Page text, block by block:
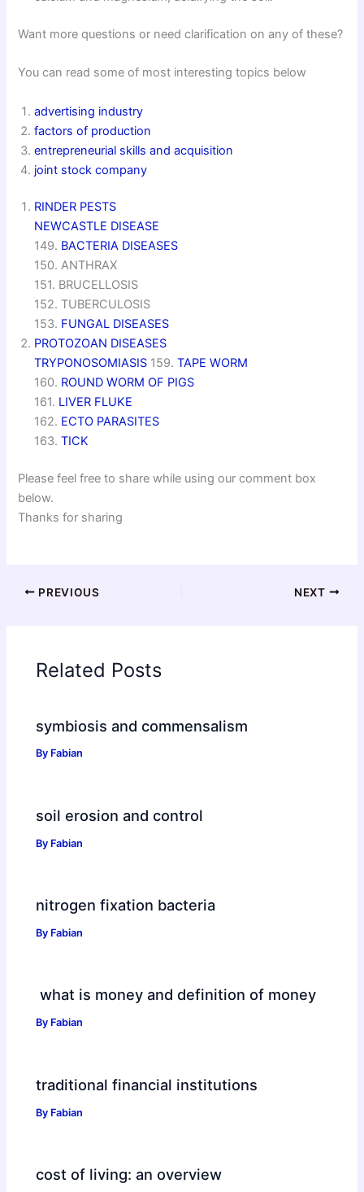
Want more questions or need clarification on any of these?
You can read some of most interesting topics below
advertising industry
factors of production
entrepreneurial skills and acquisition
joint stock company
RINDER PESTS
NEWCASTLE DISEASE
149. BACTERIA DISEASES
150. ANTHRAX
151. BRUCELLOSIS
152. TUBERCULOSIS
153. FUNGAL DISEASES
PROTOZOAN DISEASES
TRYPONOSOMIASIS 159.TAPE WORM
160. ROUND WORM OF PIGS
161. LIVER FLUKE
162. ECTO PARASITES
163.TICK
Please feel free to share while using our comment box
below.
Thanks for sharing
PREVIOUS NEXT
Related Posts
symbiosis and commensalism
By Fabian
soil erosion and control
By Fabian
nitrogen fixation bacteria
By Fabian
what is money and definition of money
By Fabian
traditional financial institutions
By Fabian
cost of living: an overview